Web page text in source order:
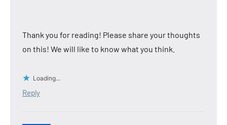
Thank you for reading! Please share your thoughts
on this! We will like to know what you think.
Loading...
Reply